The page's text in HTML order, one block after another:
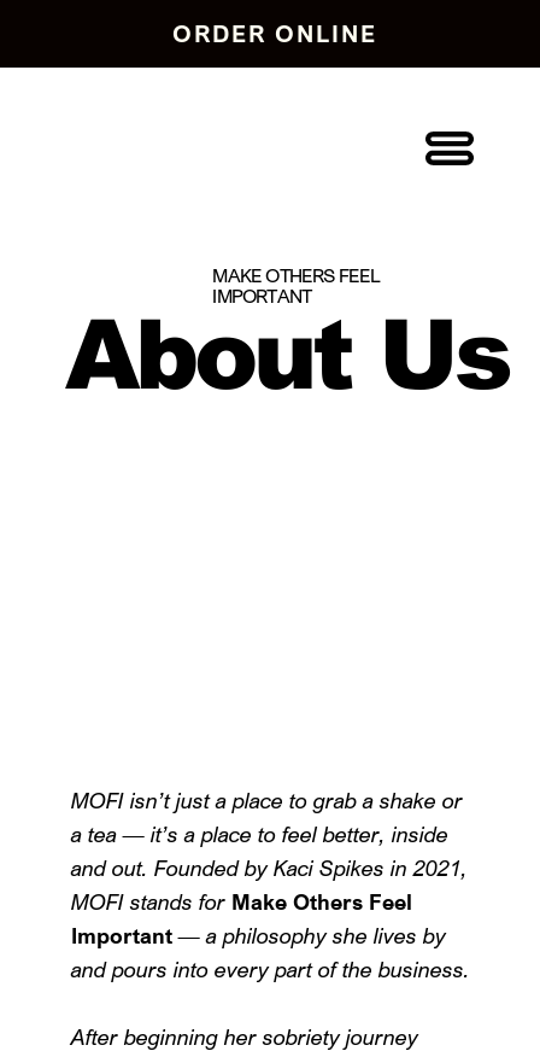
ORDER ONLINE
MAKE OTHERS FEEL
IMPORTANT
About Us
MOFI isn’t just a place to grab a shake or
a tea — it’s a place to feel better, inside
and out. Founded by Kaci Spikes in 2021,
MOFI stands for Make Others Feel
Important— a philosophy she lives by
and pours into every part of the business.
After beginning her sobriety journey